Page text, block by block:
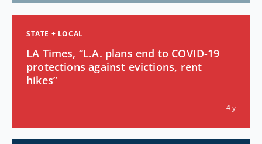
STATE + LOCAL
LA Times, “L.A. plans end to COVID-19
protections against evictions, rent
hikes”
4 y